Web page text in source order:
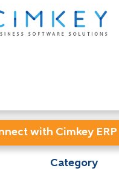
with Cimkey ERP
Category